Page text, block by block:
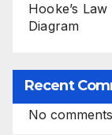
Hooke’s
Diagram
Recent
No